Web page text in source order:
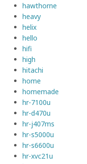
hawthorne
heavy
helix
hello
hifi
high
hitachi
home
homemade
hr-7100u
hr-d470u
hr-j407ms
hr-s5000u
hr-s6600u
hr-xvc21u